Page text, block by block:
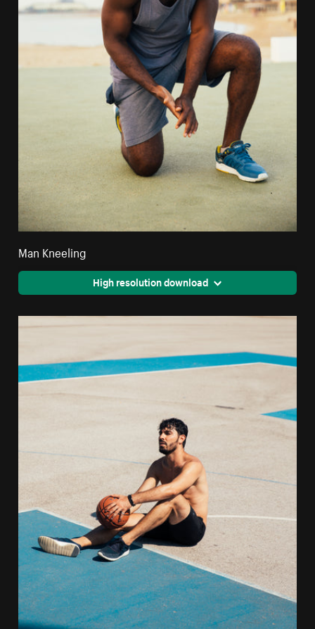
Man Kneeling
High resolution download